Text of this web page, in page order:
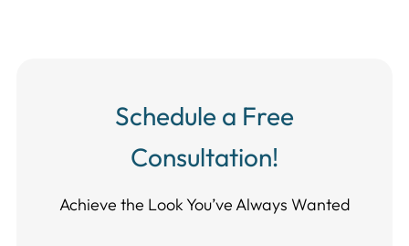
Schedule a Free
Consultation!
Achieve the Look You’ve Always Wanted​​​​​​